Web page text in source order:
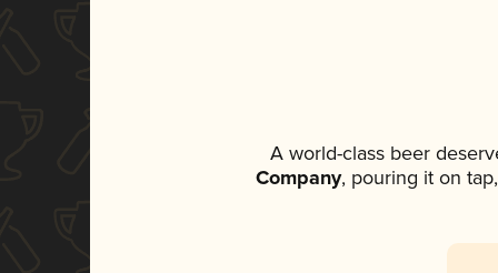
A world-class beer
Company, pouring it on